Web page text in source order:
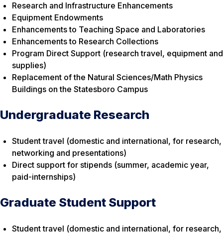
Research and Infrastructure Enhancements
Equipment Endowments
Enhancements to Teaching Space and Laboratories
Enhancements to Research Collections
Program Direct Support (research travel, equipment and
supplies)
Replacement of the Natural Sciences/Math Physics
Buildings on the Statesboro Campus
Undergraduate Research
Student travel (domestic and international, for research,
networking and presentations)
Direct support for stipends (summer, academic year,
paid-internships)
Graduate Student Support
Student travel (domestic and international, for research,